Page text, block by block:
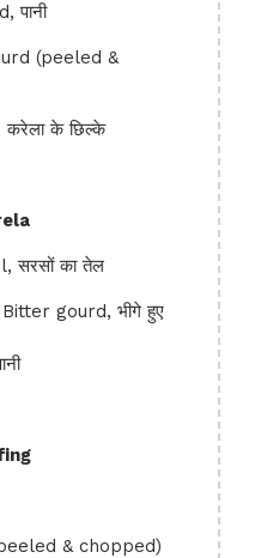
पानी
(peeled &
के छिल्के
सरसों का तेल
gourd, भीगे हुए
& chopped)